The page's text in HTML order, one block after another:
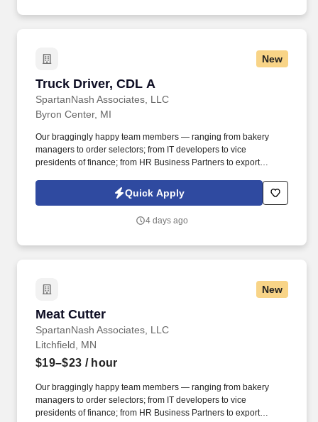
New
Truck Driver, CDL A
SpartanNash Associates, LLC
Truck Driver, CDL A
Byron Center, MI
Our braggingly happy team members — ranging from bakery
managers to order selectors; from IT developers to vice
presidents of finance; from HR Business Partners to export
national accounts, independent and chain grocers, e-commerce
retailers, U.S. military commissaries and exchanges, and the
fuel centers. A distributor, wholesaler and retailer with a global
Quick Apply
4 days ago
New
Meat Cutter
SpartanNash Associates, LLC
Meat Cutter
Litchfield, MN
$19–$23 / hour
Our braggingly happy team members — ranging from bakery
managers to order selectors; from IT developers to vice
presidents of finance; from HR Business Partners to export